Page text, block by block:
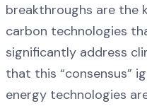
breakthroughs are the
carbon technologies
significantly address
that this “consensus”
energy technologies